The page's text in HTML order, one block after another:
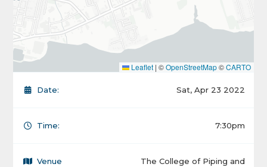
Leaflet | ©OpenStreetMap©CARTO
Date: Sat, Apr 23 2022
Time: 7:30pm
Venue
The College of Piping and